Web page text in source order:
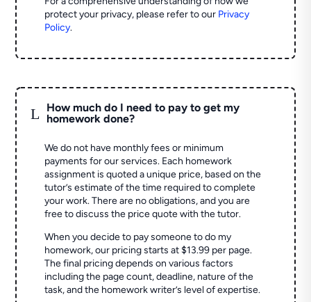
protect your privacy, please refer to our Privacy
Policy.
L How much do I need to pay to get my
homework done?
We do not have monthly fees or minimum
payments for our services. Each homework
assignment is quoted a unique price, based on the
tutor’s estimate of the time required to complete
your work. There are no obligations, and you are
free to discuss the price quote with the tutor.
When you decide to pay someone to do my
homework, our pricing starts at $13.99 per page.
The final pricing depends on various factors
including the page count, deadline, nature of the
task, and the homework writer’s level of expertise.